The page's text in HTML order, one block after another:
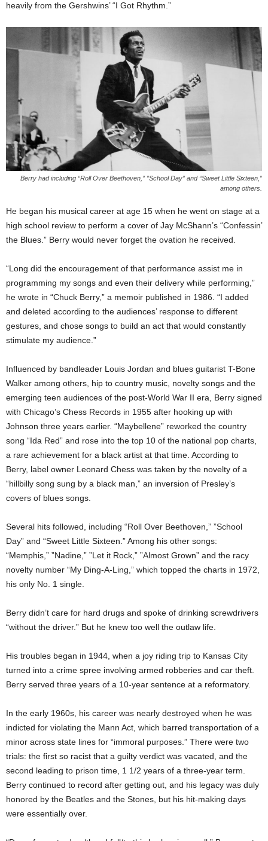
heavily from the Gershwins’ “I Got Rhythm.”
Berry had including “Roll Over Beethoven,” ”School Day” and “Sweet Little Sixteen,”
among others.
He began his musical career at age 15 when he went on stage at a
high school review to perform a cover of Jay McShann’s “Confessin’
the Blues.” Berry would never forget the ovation he received.
“Long did the encouragement of that performance assist me in
programming my songs and even their delivery while performing,”
he wrote in “Chuck Berry,” a memoir published in 1986. “I added
and deleted according to the audiences’ response to different
gestures, and chose songs to build an act that would constantly
stimulate my audience.”
Influenced by bandleader Louis Jordan and blues guitarist T-Bone
Walker among others, hip to country music, novelty songs and the
emerging teen audiences of the post-World War II era, Berry signed
with Chicago’s Chess Records in 1955 after hooking up with
Johnson three years earlier. “Maybellene” reworked the country
song “Ida Red” and rose into the top 10 of the national pop charts,
a rare achievement for a black artist at that time. According to
Berry, label owner Leonard Chess was taken by the novelty of a
“hillbilly song sung by a black man,” an inversion of Presley’s
covers of blues songs.
Several hits followed, including “Roll Over Beethoven,” ”School
Day” and “Sweet Little Sixteen.” Among his other songs:
“Memphis,” ”Nadine,” ”Let it Rock,” ”Almost Grown” and the racy
novelty number “My Ding-A-Ling,” which topped the charts in 1972,
his only No. 1 single.
Berry didn’t care for hard drugs and spoke of drinking screwdrivers
“without the driver.” But he knew too well the outlaw life.
His troubles began in 1944, when a joy riding trip to Kansas City
turned into a crime spree involving armed robberies and car theft.
Berry served three years of a 10-year sentence at a reformatory.
In the early 1960s, his career was nearly destroyed when he was
indicted for violating the Mann Act, which barred transportation of a
minor across state lines for “immoral purposes.” There were two
trials: the first so racist that a guilty verdict was vacated, and the
second leading to prison time, 1 1/2 years of a three-year term.
Berry continued to record after getting out, and his legacy was duly
honored by the Beatles and the Stones, but his hit-making days
were essentially over.